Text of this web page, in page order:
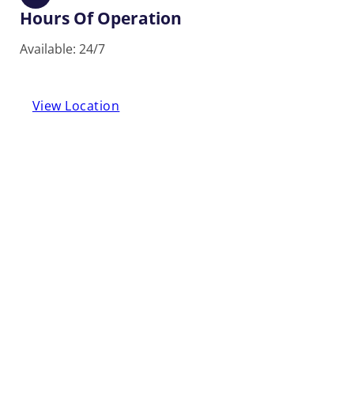
Hours Of Operation
Available: 24/7
View Location